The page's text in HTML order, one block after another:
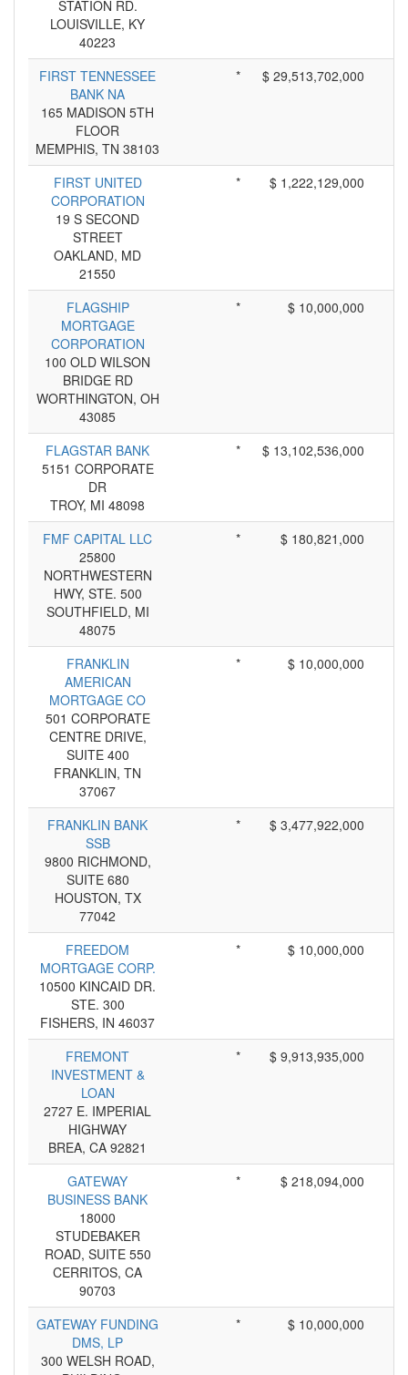
STATION RD.
LOUISVILLE, KY
40223
FIRST TENNESSEE
BANK NA
165 MADISON 5TH
FLOOR
MEMPHIS, TN 38103
* $ 29,513,702,000
FIRST UNITED
CORPORATION
19 S SECOND
STREET
OAKLAND, MD
21550
* $ 1,222,129,000
FLAGSHIP
MORTGAGE
CORPORATION
100 OLD WILSON
BRIDGE RD
WORTHINGTON, OH
43085
* $ 10,000,000
FLAGSTAR BANK
5151 CORPORATE
DR
TROY, MI 48098
* $ 13,102,536,000
FMF CAPITAL LLC
25800
NORTHWESTERN
HWY, STE. 500
SOUTHFIELD, MI
48075
* $ 180,821,000
FRANKLIN
AMERICAN
MORTGAGE CO
501 CORPORATE
CENTRE DRIVE,
SUITE 400
FRANKLIN, TN
37067
* $ 10,000,000
FRANKLIN BANK
SSB
9800 RICHMOND,
SUITE 680
HOUSTON, TX
77042
* $ 3,477,922,000
FREEDOM
MORTGAGE CORP.
10500 KINCAID DR.
STE. 300
FISHERS, IN 46037
* $ 10,000,000
FREMONT
INVESTMENT &
LOAN
2727 E. IMPERIAL
HIGHWAY
BREA, CA 92821
* $ 9,913,935,000
GATEWAY
BUSINESS BANK
18000
STUDEBAKER
ROAD, SUITE 550
CERRITOS, CA
90703
* $ 218,094,000
GATEWAY FUNDING
DMS, LP
300 WELSH ROAD,
* $ 10,000,000